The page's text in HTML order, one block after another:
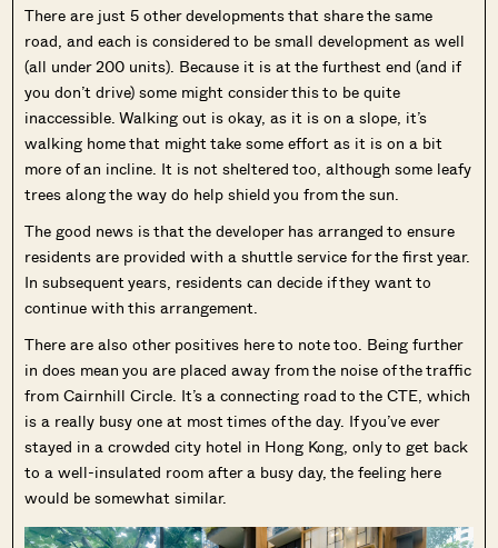
There are just 5 other developments that share the same
road, and each is considered to be small development as well
(all under 200 units). Because it is at the furthest end (and if
you don’t drive) some might consider this to be quite
inaccessible. Walking out is okay, as it is on a slope, it’s
walking home that might take some effort as it is on a bit
more of an incline. It is not sheltered too, although some leafy
trees along the way do help shield you from the sun.
The good news is that the developer has arranged to ensure
residents are provided with a shuttle service for the first year.
In subsequent years, residents can decide if they want to
continue with this arrangement.
There are also other positives here to note too. Being further
in does mean you are placed away from the noise of the traffic
from Cairnhill Circle. It’s a connecting road to the CTE, which
is a really busy one at most times of the day. If you’ve ever
stayed in a crowded city hotel in Hong Kong, only to get back
to a well-insulated room after a busy day, the feeling here
would be somewhat similar.